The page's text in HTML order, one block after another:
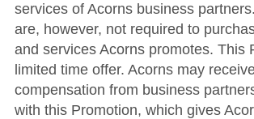
services of Acorns business
are, however, not required to
and services Acorns promotes. This
limited time offer. Acorns may
compensation from business
with this Promotion, which gives